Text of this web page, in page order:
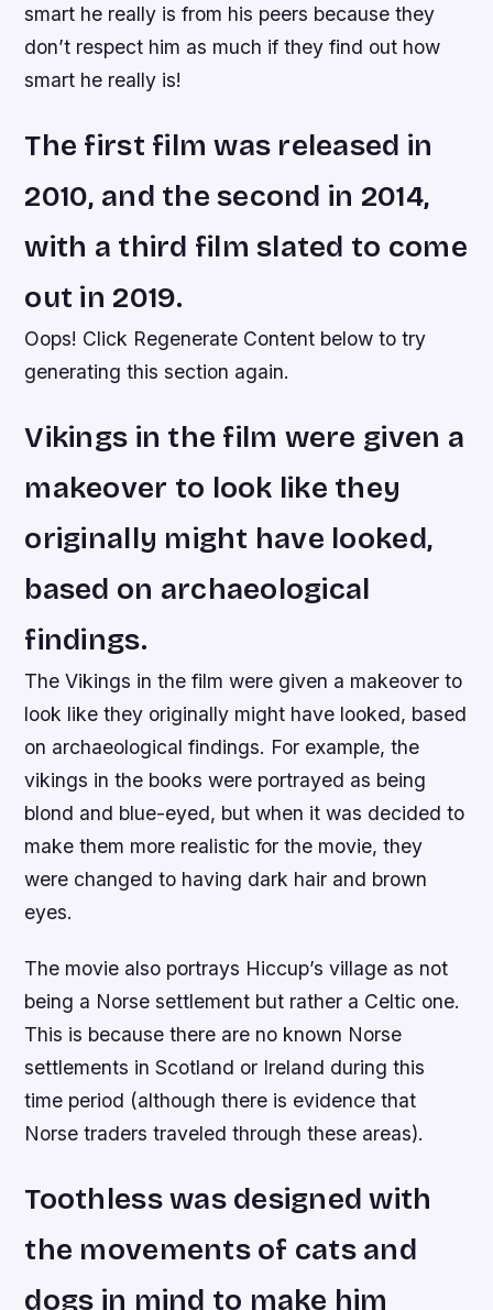
smart he really is from his peers because they
don’t respect him as much if they find out how
smart he really is!
The first film was released in
2010, and the second in 2014,
with a third film slated to come
out in 2019.
Oops! Click Regenerate Content below to try
generating this section again.
Vikings in the film were given a
makeover to look like they
originally might have looked,
based on archaeological
findings.
The Vikings in the film were given a makeover to
look like they originally might have looked, based
on archaeological findings. For example, the
vikings in the books were portrayed as being
blond and blue-eyed, but when it was decided to
make them more realistic for the movie, they
were changed to having dark hair and brown
eyes.
The movie also portrays Hiccup’s village as not
being a Norse settlement but rather a Celtic one.
This is because there are no known Norse
settlements in Scotland or Ireland during this
time period (although there is evidence that
Norse traders traveled through these areas).
Toothless was designed with
the movements of cats and
dogs in mind to make him